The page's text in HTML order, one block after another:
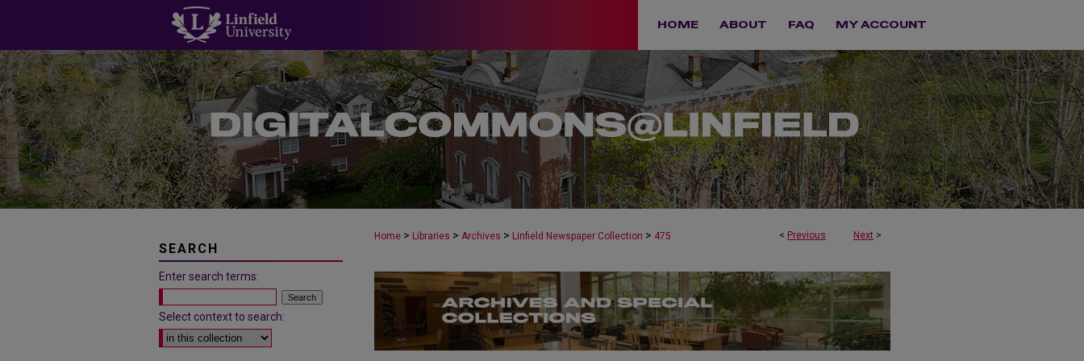
HOME ABOUT FAQ MY ACCOUNT
< Previous Next >
Home > Libraries > Archives > Linfield Newspaper Collection > 475
SEARCH
Enter search terms:
Select context to search: